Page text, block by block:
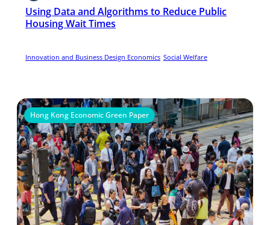
Using Data and Algorithms to Reduce Public
Housing Wait Times
Innovation and Business Design Economics Social Welfare
Hong Kong Economic Green Paper